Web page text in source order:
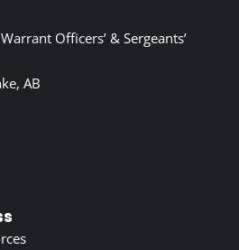
Officers’ & Sergeants’
AB